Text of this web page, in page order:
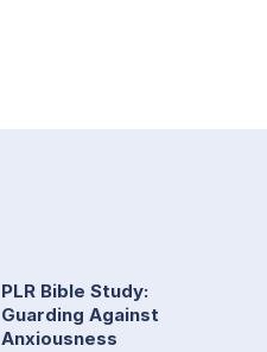
PLR Bible Study:
Guarding Against
Anxiousness